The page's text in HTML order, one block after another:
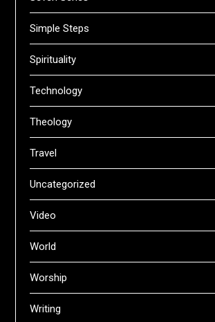
Simple Steps
Spirituality
Technology
Theology
Travel
Uncategorized
Video
World
Worship
Writing